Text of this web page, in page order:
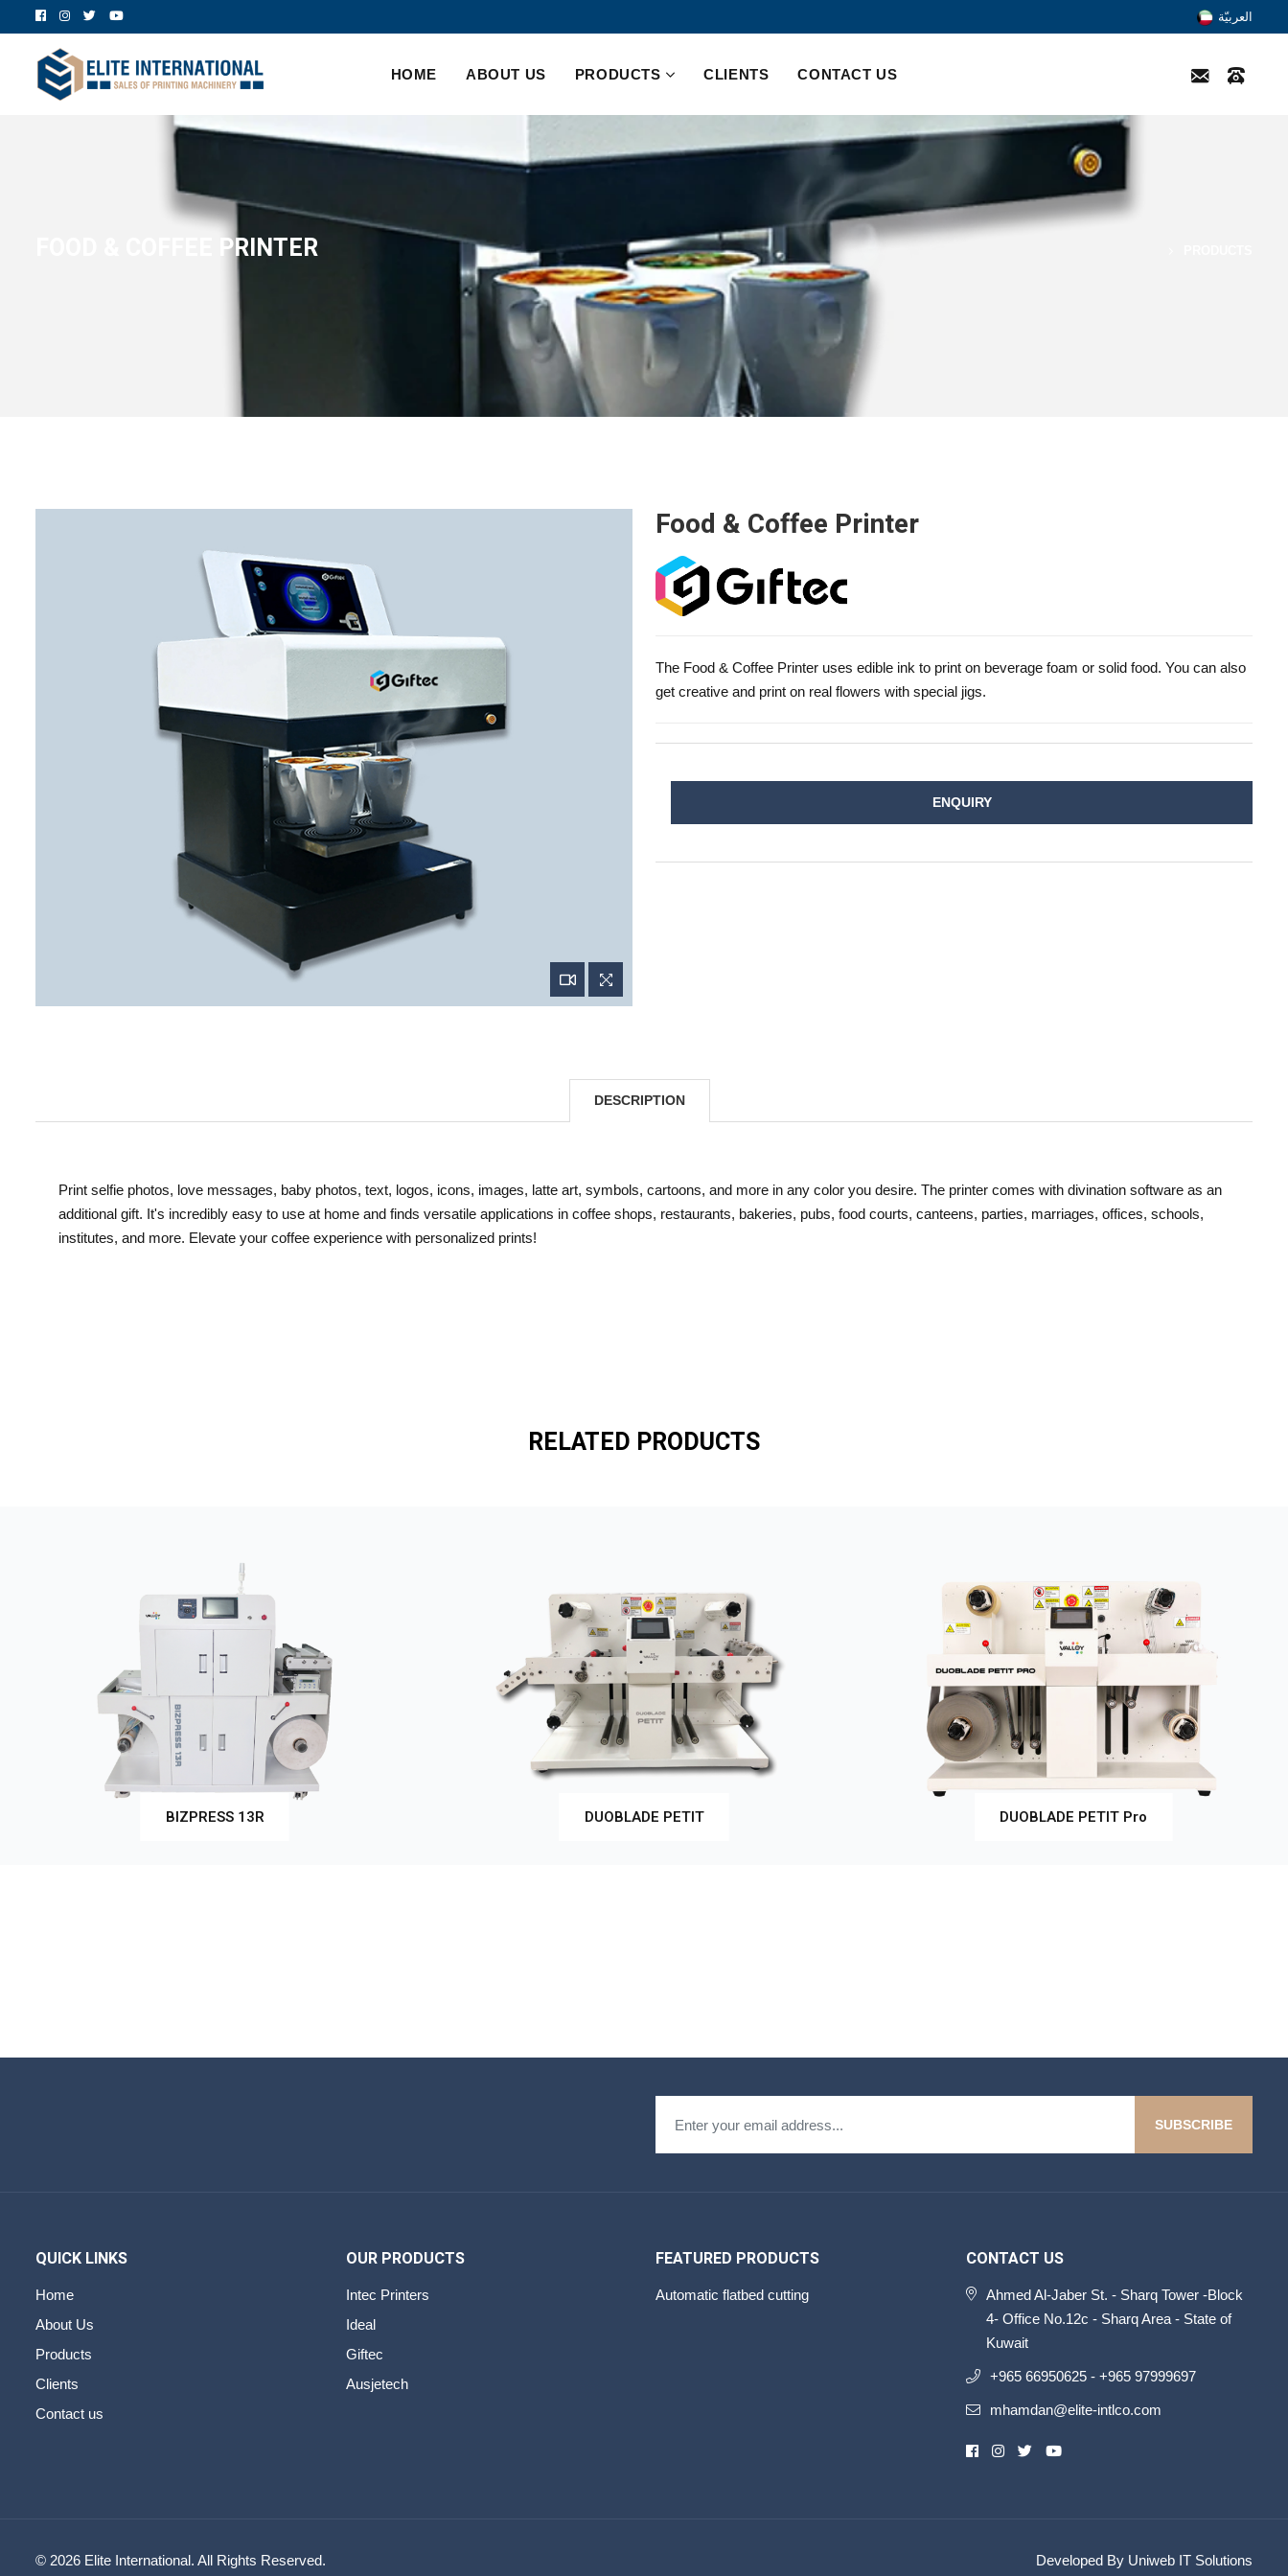
العربيّة
HOME ABOUT US PRODUCTS CLIENTS CONTACT US
FOOD & COFFEE PRINTER
Food & Coffee Printer
The Food & Coffee Printer uses edible ink to print on beverage foam or solid food. You can also
get creative and print on real flowers with special jigs.
ENQUIRY
DESCRIPTION
Print selfie photos, love messages, baby photos, text, logos, icons, images, latte art, symbols, cartoons, and more in any color you desire. The printer comes with divination software as an
additional gift. It's incredibly easy to use at home and finds versatile applications in coffee shops, restaurants, bakeries, pubs, food courts, canteens, parties, marriages, offices, schools,
institutes, and more. Elevate your coffee experience with personalized prints!
RELATED PRODUCTS
BIZPRESS 13R DUOBLADE PETIT DUOBLADE PETIT Pro
SUBSCRIBE
QUICK LINKS
Home
About Us
Products
Clients
Contact us
OUR PRODUCTS
Intec Printers
Ideal
Giftec
Ausjetech
FEATURED PRODUCTS
Automatic flatbed cutting
CONTACT US
Ahmed Al-Jaber St. - Sharq Tower -Block
4- Office No.12c - Sharq Area - State of
Kuwait
+965 66950625 - +965 97999697
mhamdan@elite-intlco.com
Developed By Uniweb IT Solutions
© 2026 Elite International. All Rights Reserved.